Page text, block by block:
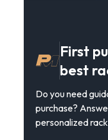
First
best
Do you need
purchase?
personalized